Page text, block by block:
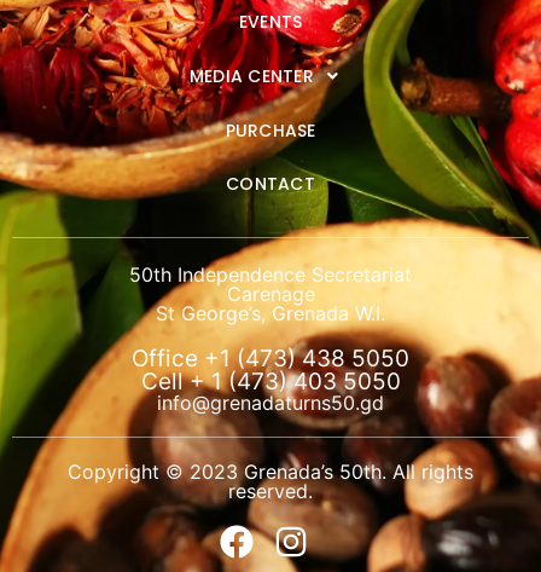
EVENTS
MEDIA CENTER
PURCHASE
CONTACT
50th Independence Secretariat
Carenage
St George’s, Grenada W.I.
Office +1 (473) 438 5050
Cell + 1 (473) 403 5050
info@grenadaturns50.gd
Copyright © 2023 Grenada’s 50th. All rights
reserved.